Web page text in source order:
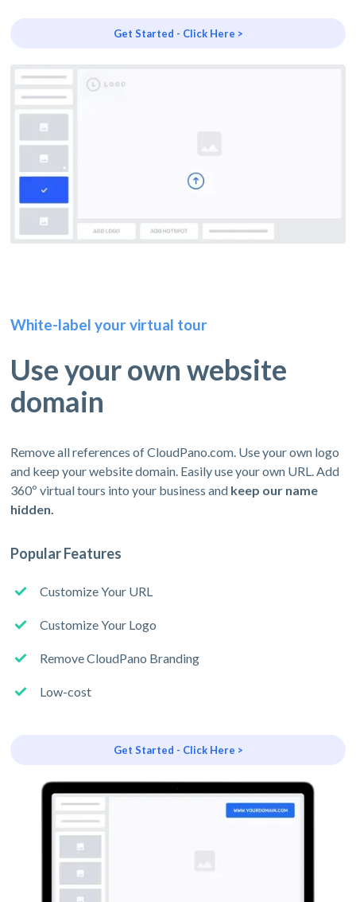
Get Started - Click Here >
White-label your virtual tour
Use your own website
domain
Remove all references of CloudPano.com. Use your own logo
and keep your website domain. Easily use your own URL. Add
360º virtual tours into your business and keep our name
hidden.
Popular Features
Customize Your URL
Customize Your Logo
Remove CloudPano Branding
Low-cost
Get Started - Click Here >